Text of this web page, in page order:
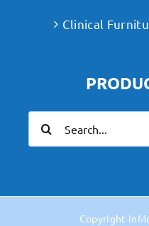
Clinical
for:
Copyright